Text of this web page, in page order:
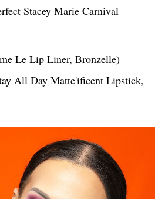
Stacey Marie Carnival
Le Lip Liner, Bronzelle)
All Day Matte'ificent Lipstick,